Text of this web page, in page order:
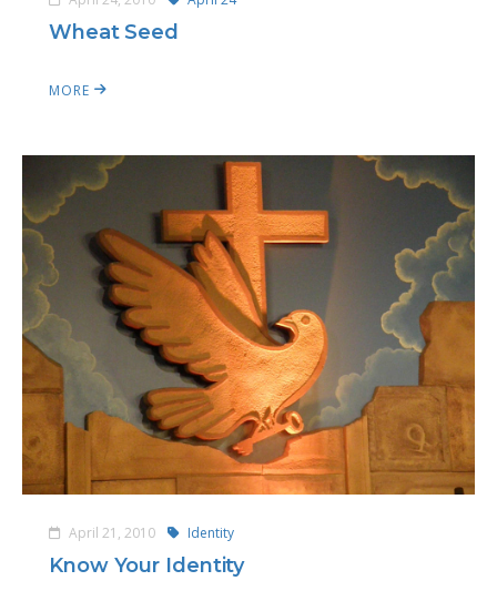
Wheat Seed
MORE
April 21, 2010 Identity
Know Your Identity